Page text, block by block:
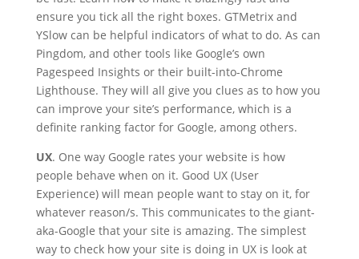
ensure you tick all the right boxes. GTMetrix and
YSlow can be helpful indicators of what to do. As can
Pingdom, and other tools like Google’s own
Pagespeed Insights or their built-into-Chrome
Lighthouse. They will all give you clues as to how you
can improve your site’s performance, which is a
definite ranking factor for Google, among others.
UX. One way Google rates your website is how
people behave when on it. Good UX (User
Experience) will mean people want to stay on it, for
whatever reason/s. This communicates to the giant-
aka-Google that your site is amazing. The simplest
way to check how your site is doing in UX is look at